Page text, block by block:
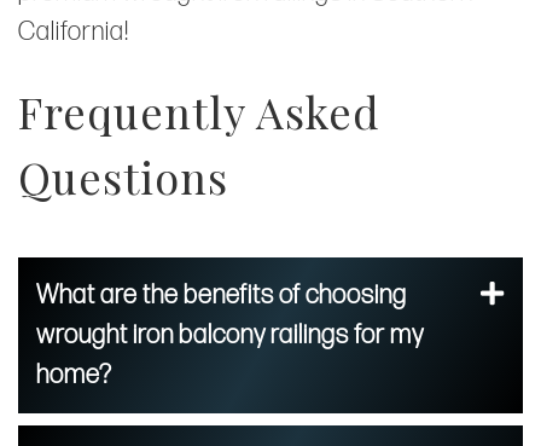
California!
Frequently Asked
Questions
What are the benefits of choosing
wrought iron balcony railings for my
home?